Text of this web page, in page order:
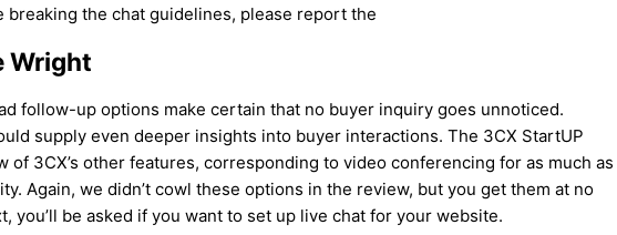
the chat guidelines, please report the
Wright
follow-up options make certain that no buyer inquiry goes unnoticed.
supply even deeper insights into buyer interactions. The 3CX StartUP
of 3CX’s other features, corresponding to video conferencing for as much as
Again, we didn’t cowl these options in the review, but you get them at no
you’ll be asked if you want to set up live chat for your website.